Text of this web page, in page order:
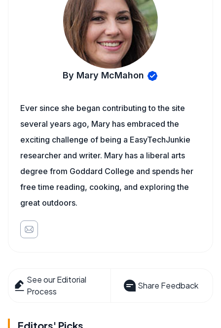
By Mary McMahon
Ever since she began contributing to the site
several years ago, Mary has embraced the
exciting challenge of being a EasyTechJunkie
researcher and writer. Mary has a liberal arts
degree from Goddard College and spends her
free time reading, cooking, and exploring the
great outdoors.
See our Editorial
Process
Share Feedback
Editors' Picks